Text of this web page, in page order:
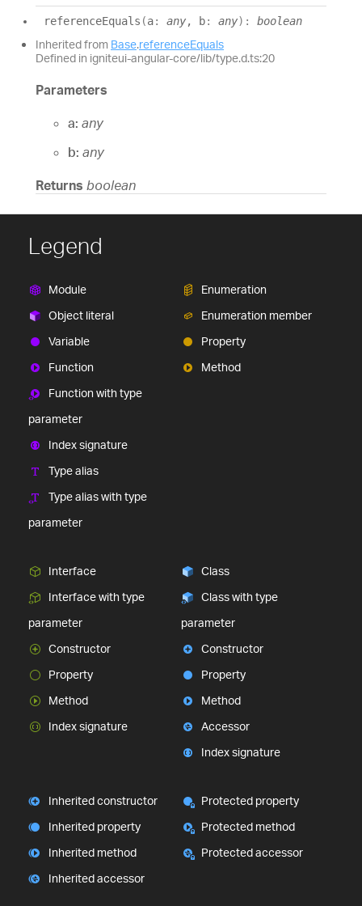
referenceEquals (a: any, b: any) : boolean
Inherited from Base.referenceEquals
Defined in igniteui-angular-core/lib/type.d.ts:20
Parameters
a: any
b: any
Returns boolean
Legend
Module
Object literal
Variable
Function
Function with type
parameter
Index signature
Type alias
Type alias with type
parameter
Enumeration
Enumeration member
Property
Method
Interface
Interface with type
parameter
Constructor
Property
Method
Index signature
Class
Class with type
parameter
Constructor
Property
Method
Accessor
Index signature
Inherited constructor
Inherited property
Inherited method
Inherited accessor
Protected property
Protected method
Protected accessor